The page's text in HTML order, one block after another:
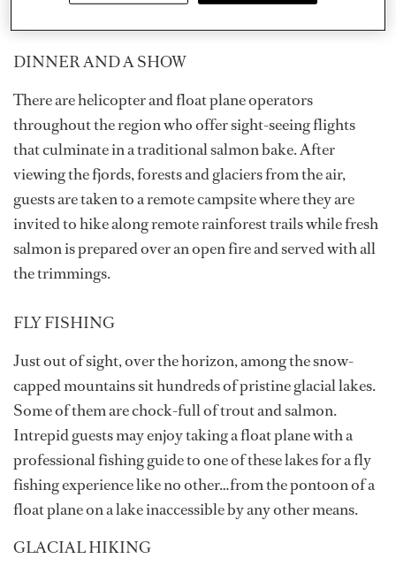
DINNER AND A SHOW
There are helicopter and float plane operators
throughout the region who offer sight-seeing flights
that culminate in a traditional salmon bake. After
viewing the fjords, forests and glaciers from the air,
guests are taken to a remote campsite where they are
invited to hike along remote rainforest trails while fresh
salmon is prepared over an open fire and served with all
the trimmings.
FLY FISHING
Just out of sight, over the horizon, among the snow-
capped mountains sit hundreds of pristine glacial lakes.
Some of them are chock-full of trout and salmon.
Intrepid guests may enjoy taking a float plane with a
professional fishing guide to one of these lakes for a fly
fishing experience like no other…from the pontoon of a
float plane on a lake inaccessible by any other means.
GLACIAL HIKING